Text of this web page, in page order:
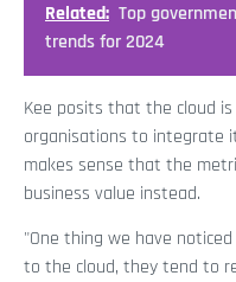
Related: Top
trends for 2024
Kee posits that the cloud
organisations to integrate
makes sense that the
business value instead.
"One thing we have
to the cloud, they tend to